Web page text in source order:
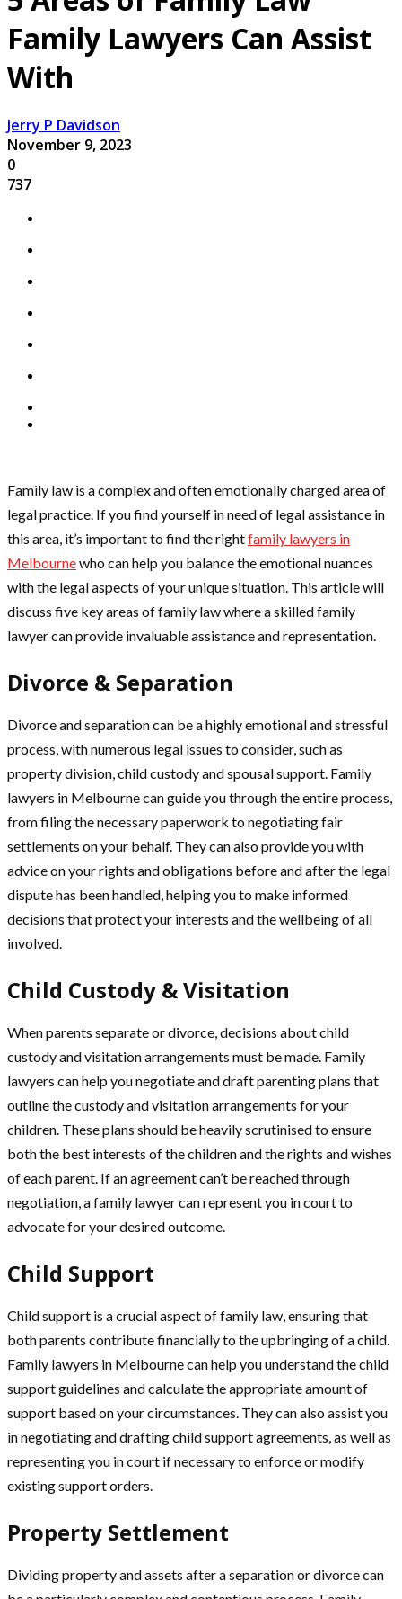
Family Lawyers Can Assist
With
Jerry P Davidson
November 9, 2023
0
737
Family law is a complex and often emotionally charged area of
legal practice. If you find yourself in need of legal assistance in
this area, it’s important to find the rightfamily lawyers in
Melbournewho can help you balance the emotional nuances
with the legal aspects of your unique situation. This article will
discuss five key areas of family law where a skilled family
lawyer can provide invaluable assistance and representation.
Divorce & Separation
Divorce and separation can be a highly emotional and stressful
process, with numerous legal issues to consider, such as
property division, child custody and spousal support. Family
lawyers in Melbourne can guide you through the entire process,
from filing the necessary paperwork to negotiating fair
settlements on your behalf. They can also provide you with
advice on your rights and obligations before and after the legal
dispute has been handled, helping you to make informed
decisions that protect your interests and the wellbeing of all
involved.
Child Custody & Visitation
When parents separate or divorce, decisions about child
custody and visitation arrangements must be made. Family
lawyers can help you negotiate and draft parenting plans that
outline the custody and visitation arrangements for your
children. These plans should be heavily scrutinised to ensure
both the best interests of the children and the rights and wishes
of each parent. If an agreement can’t be reached through
negotiation, a family lawyer can represent you in court to
advocate for your desired outcome.
Child Support
Child support is a crucial aspect of family law, ensuring that
both parents contribute financially to the upbringing of a child.
Family lawyers in Melbourne can help you understand the child
support guidelines and calculate the appropriate amount of
support based on your circumstances. They can also assist you
in negotiating and drafting child support agreements, as well as
representing you in court if necessary to enforce or modify
existing support orders.
Property Settlement
Dividing property and assets after a separation or divorce can